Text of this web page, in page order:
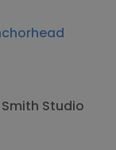
Studio